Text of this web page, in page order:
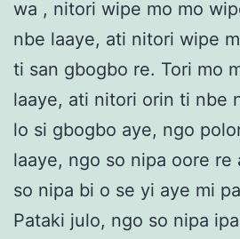
wa , nitori wipe mo mo
nbe laaye, ati nitori wipe
ti san gbogbo re. Tori mo
laaye, ati nitori orin ti nbe
lo si gbogbo aye, ngo
laaye, ngo so nipa oore
so nipa bi o se yi aye mi
Pataki julo, ngo so nipa